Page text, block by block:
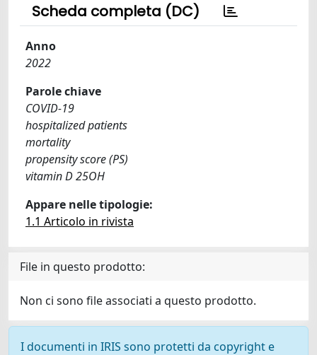
Scheda completa (DC)
Anno
2022
Parole chiave
COVID-19
hospitalized patients
mortality
propensity score (PS)
vitamin D 25OH
Appare nelle tipologie:
1.1 Articolo in rivista
File in questo prodotto:
Non ci sono file associati a questo prodotto.
I documenti in IRIS sono protetti da copyright e